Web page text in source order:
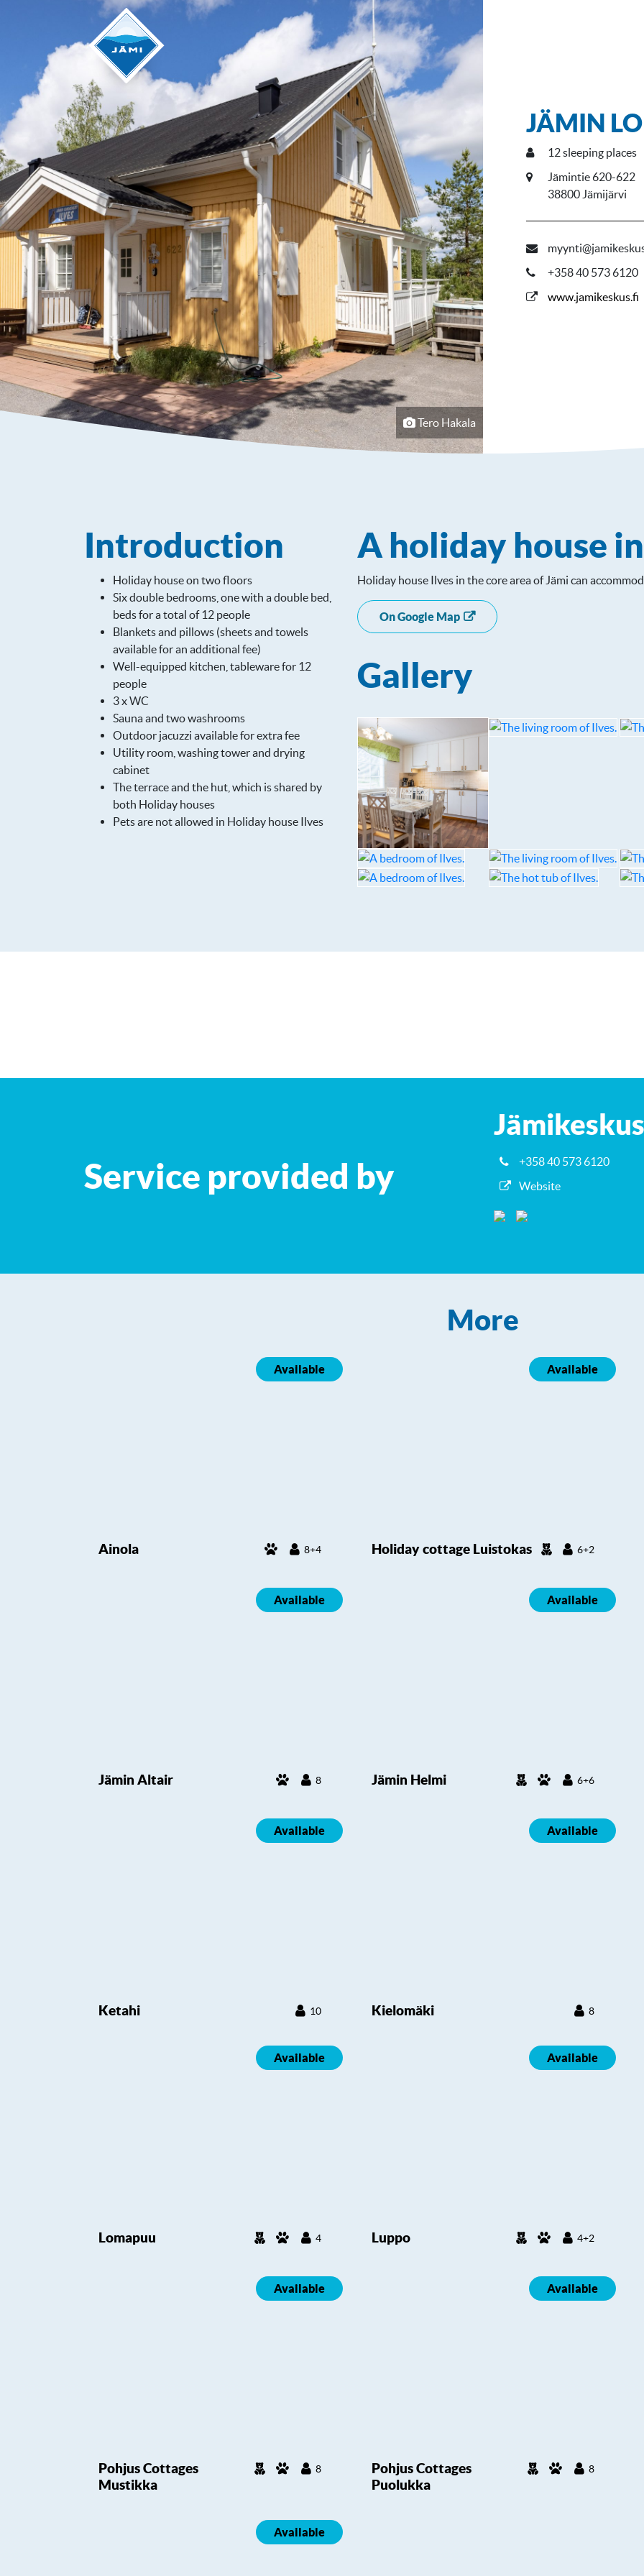
Tero Hakala
JÄMIN
12sleeping places
Jämintie 620-622
38800 Jämijärvi
+358 40 573 6120
www.jamikeskus.fi
Introduction
Holiday house on two floors
Six double bedrooms, one with a double bed,
beds for a total of 12 people
Blankets and pillows (sheets and towels
available for an additional fee)
Well-equipped kitchen, tableware for 12
people
3 x WC
Sauna and two washrooms
Outdoor jacuzzi available for extra fee
Utility room, washing tower and drying
cabinet
The terrace and the hut, which is shared by
both Holiday houses
Pets are not allowed in Holiday house Ilves
A holiday house
Holiday house Ilves in the core area of ​​Jämi can
On Google Map
Gallery
Service provided by
Jämikeskus
+358 40 573 6120
Website
More
Available
Ainola 8+4
Available
Holiday cottage Luistokas 6+2
Available
Jämin Altair 8
Available
Jämin Helmi 6+6
Available
Ketahi 10
Available
Kielomäki 8
Available
Lomapuu 4
Available
Luppo 4+2
Available
Pohjus Cottages
Mustikka
8
Available
Pohjus Cottages
Puolukka
8
Available